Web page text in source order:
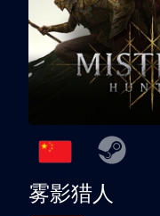
雾影猎人